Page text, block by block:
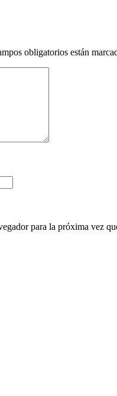
obligatorios están
para la próxima vez